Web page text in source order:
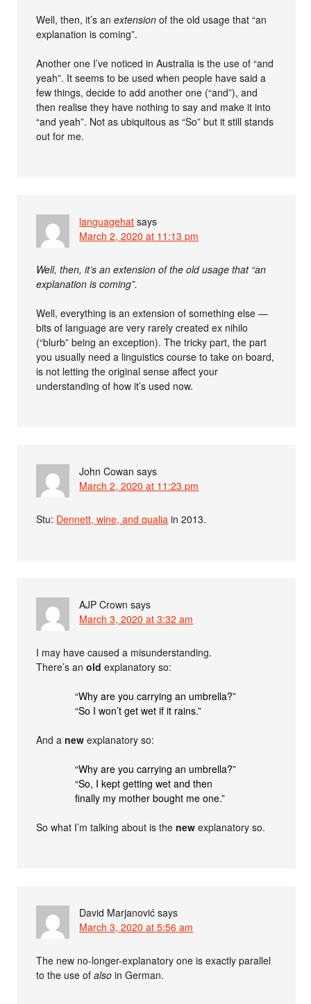
Well, then, it’s anextension of the old usage that “an
explanation is coming”.
Another one I’ve noticed in Australia is the use of “and
yeah”. It seems to be used when people have said a
few things, decide to add another one (“and”), and
then realise they have nothing to say and make it into
“and yeah”. Not as ubiquitous as “So” but it still stands
out for me.
languagehat says
March 2, 2020 at 11:13 pm
Well, then, it’s an extension of the old usage that “an
explanation is coming”.
Well, everything is an extension of something else —
bits of language are very rarely created ex nihilo
(“blurb” being an exception). The tricky part, the part
you usually need a linguistics course to take on board,
is not letting the original sense affect your
understanding of how it’s used now.
John Cowan says
March 2, 2020 at 11:23 pm
Stu: Dennett, wine, and qualia in 2013.
AJP Crown says
March 3, 2020 at 3:32 am
I may have caused a misunderstanding.
There’s anold explanatory so:
“Why are you carrying an umbrella?”
“So I won’t get wet if it rains.”
And anew explanatory so:
“Why are you carrying an umbrella?”
“So, I kept getting wet and then
finally my mother bought me one.”
So what I’m talking about is thenew explanatory so.
David Marjanović says
March 3, 2020 at 5:56 am
The new no-longer-explanatory one is exactly parallel
to the use ofalso in German.